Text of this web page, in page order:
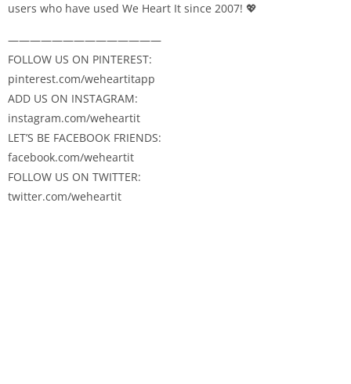
users who have used We Heart It since 2007! 💖
——————————————
FOLLOW US ON PINTEREST:
pinterest.com/weheartitapp
ADD US ON INSTAGRAM:
instagram.com/weheartit
LET’S BE FACEBOOK FRIENDS:
facebook.com/weheartit
FOLLOW US ON TWITTER:
twitter.com/weheartit